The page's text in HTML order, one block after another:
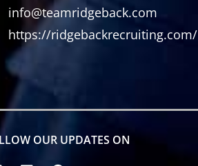
info@teamridgeback.com
https://ridgebackrecruiting.com/
OUR UPDATES ON